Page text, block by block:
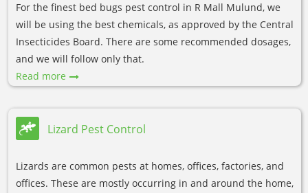
For the finest bed bugs pest control in R Mall Mulund, we
will be using the best chemicals, as approved by the Central
Insecticides Board. There are some recommended dosages,
and we will follow only that.
Read more
Lizard Pest Control
Lizards are common pests at homes, offices, factories, and
offices. These are mostly occurring in and around the home,